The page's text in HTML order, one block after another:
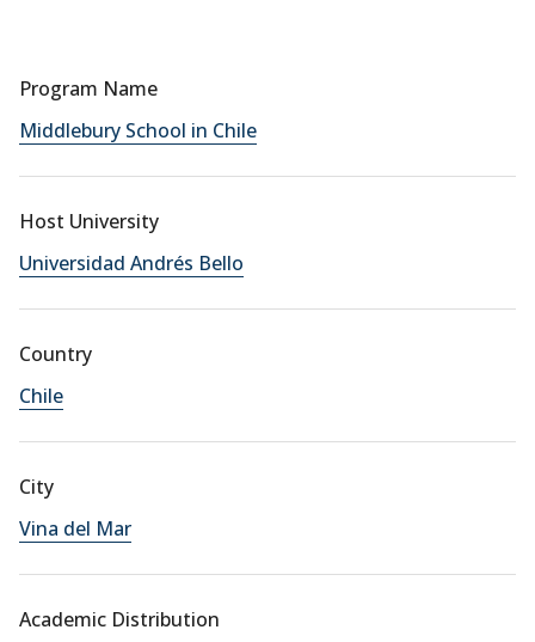
Program Name
Middlebury School in Chile
Host University
Universidad Andrés Bello
Country
Chile
City
Vina del Mar
Academic Distribution